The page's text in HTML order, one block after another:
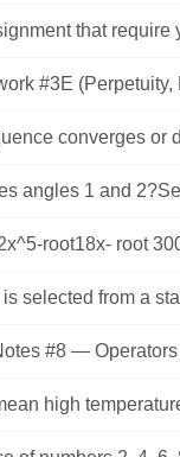
that require
#3E
converges or
angles 1 and
root18x- root
selected from a
#8 —
high